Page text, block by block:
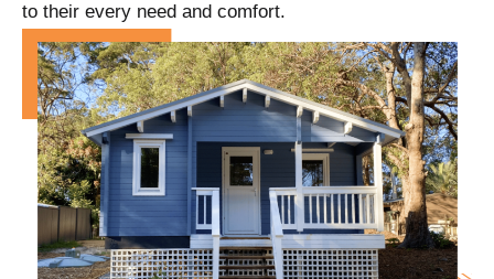
to their every need and comfort.